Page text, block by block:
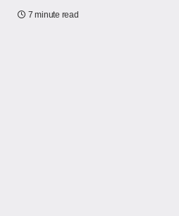
7 minute read